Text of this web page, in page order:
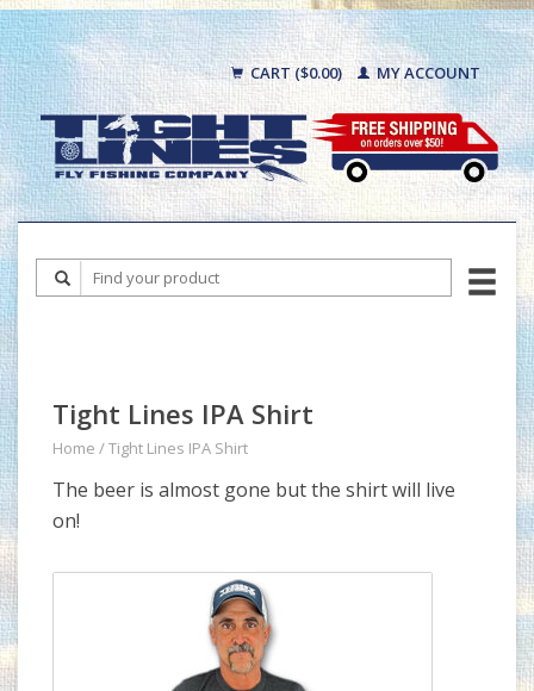
CART ($0.00) MY ACCOUNT
Tight Lines IPA Shirt
Home /Tight Lines IPA Shirt
The beer is almost gone but the shirt will live
on!